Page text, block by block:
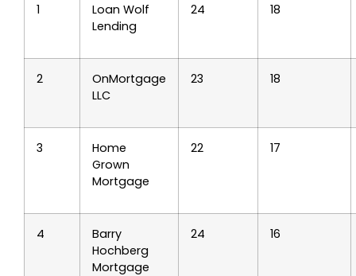
1
Loan Wolf
Lending
24 18
2
OnMortgage
LLC
23 18
3
Home
Grown
Mortgage
22 17
4
Barry
Hochberg
Mortgage
24 16